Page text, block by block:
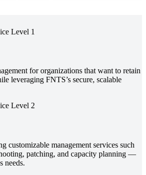
for organizations that want to retain
leveraging FNTS’s secure, scalable
customizable management services such
patching, and capacity planning —
needs.